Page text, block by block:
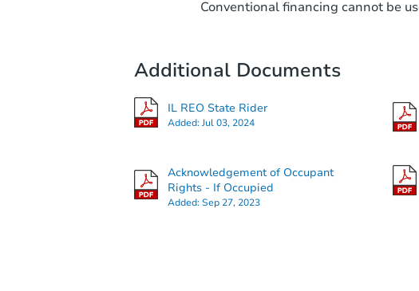
Conventional financing cannot be
Additional Documents
IL REO State Rider
Added:Jul 03, 2024
Acknowledgement of Occupant
Rights - If Occupied
Added:Sep 27, 2023